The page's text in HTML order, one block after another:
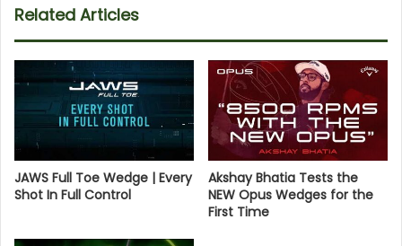
Related Articles
JAWS Full Toe Wedge | Every
Shot In Full Control
Akshay Bhatia Tests the
NEW Opus Wedges for the
First Time